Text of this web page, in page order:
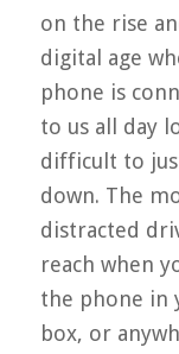
on the rise
digital age
phone is
to us all day
difficult to
down. The
distracted
reach when
the phone in
box, or